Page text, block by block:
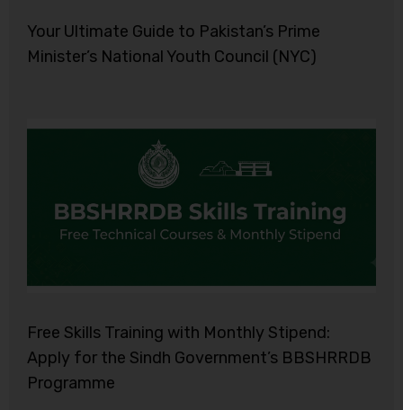
Your Ultimate Guide to Pakistan’s Prime
Minister’s National Youth Council (NYC)
Free Skills Training with Monthly Stipend:
Apply for the Sindh Government’s BBSHRRDB
Programme